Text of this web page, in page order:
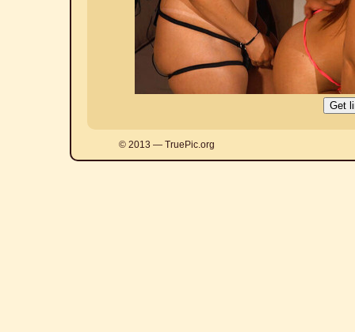
© 2013 — TruePic.org